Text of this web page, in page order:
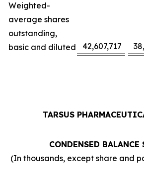
Weighted-
average shares
outstanding,
basic and diluted
42,607,717
TARSUS
CONDENSED BALANCE
(In thousands, except share and